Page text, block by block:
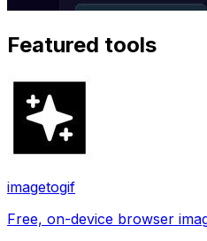
Featured tools
imagetogif
Free, on-device browser